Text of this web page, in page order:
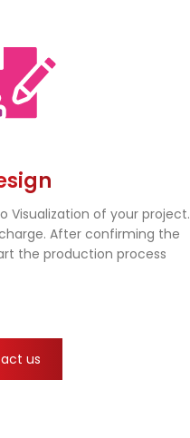
Visualization of your project.
After confirming the
the production process
us